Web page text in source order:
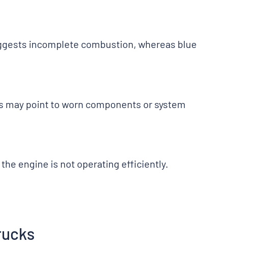
incomplete combustion, whereas blue
point to worn components or system
engine is not operating efficiently.